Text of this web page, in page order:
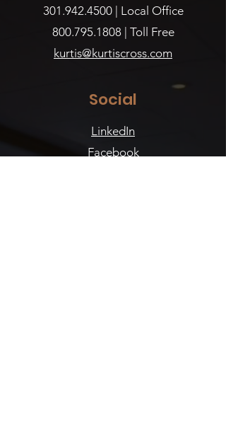
301.942.4500| Local Office
800.795.1808| Toll Free
kurtis@kurtiscross.com
Social
LinkedIn
Facebook